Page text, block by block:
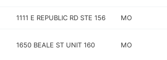
1111 E REPUBLIC RD STE 156 MO
1650 BEALE ST UNIT 160 MO